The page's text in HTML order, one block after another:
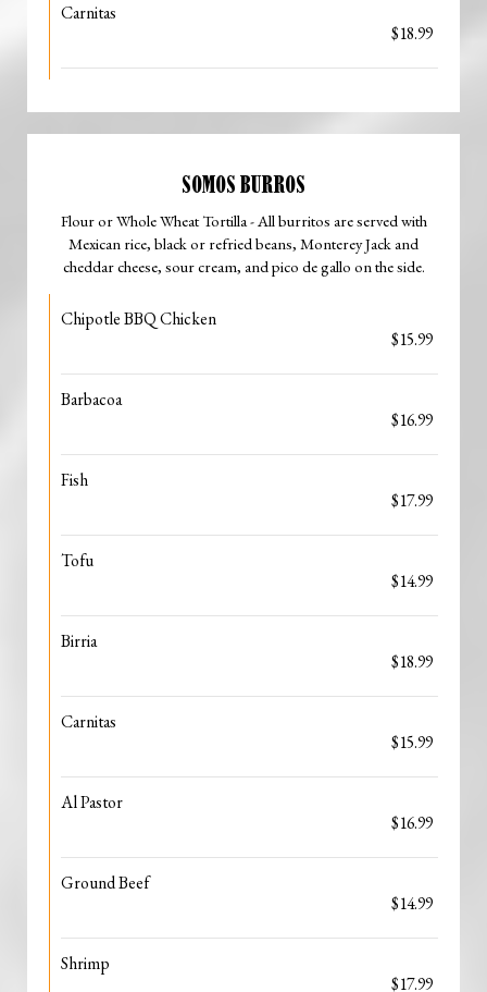
Carnitas
$18.99
SOMOS BURROS
Flour or Whole Wheat Tortilla - All burritos are served with
Mexican rice, black or refried beans, Monterey Jack and
cheddar cheese, sour cream, and pico de gallo on the side.
Chipotle BBQ Chicken
$15.99
Barbacoa
$16.99
Fish
$17.99
Tofu
$14.99
Birria
$18.99
Carnitas
$15.99
Al Pastor
$16.99
Ground Beef
$14.99
Shrimp
$17.99